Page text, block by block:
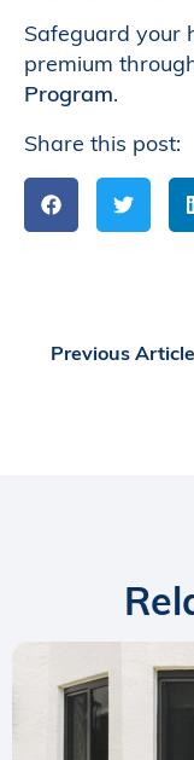
Safeguard your
premium
Program.
Share this post:
Previous Article